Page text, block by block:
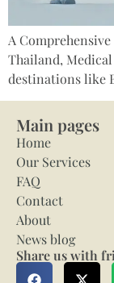
A
Thailand,
destinations like
Main pages
Home
Our Services
FAQ
Contact
About
News blog
Share us with